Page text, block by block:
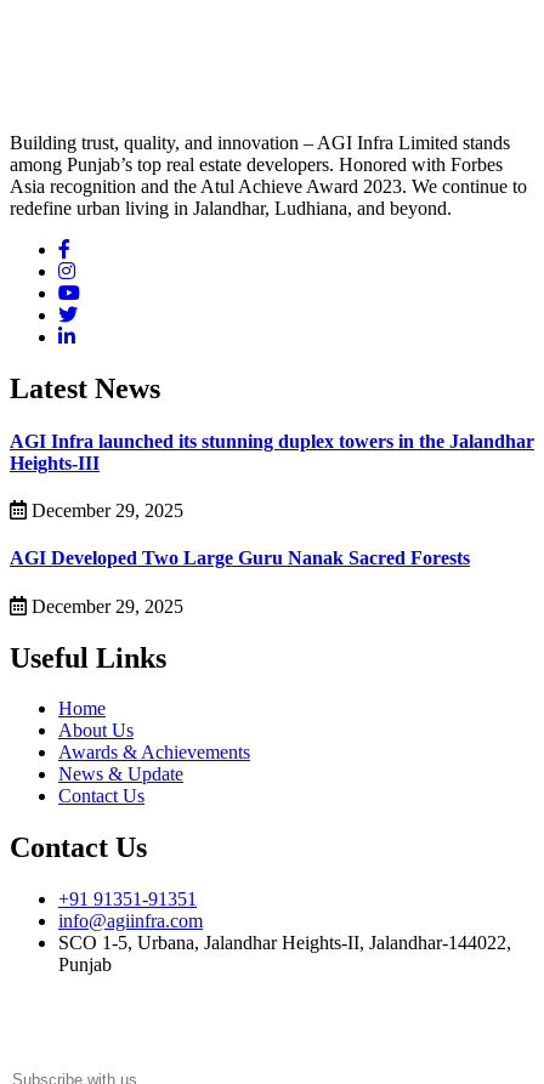
Building trust, quality, and innovation – AGI Infra Limited stands
among Punjab’s top real estate developers. Honored with Forbes
Asia recognition and the Atul Achieve Award 2023. We continue to
redefine urban living in Jalandhar, Ludhiana, and beyond.
Latest News
AGI Infra launched its stunning duplex towers in the Jalandhar
Heights-III
December 29, 2025
AGI Developed Two Large Guru Nanak Sacred Forests
December 29, 2025
Useful Links
Home
About Us
Awards & Achievements
News & Update
Contact Us
Contact Us
+91 91351-91351
info@agiinfra.com
SCO 1-5, Urbana, Jalandhar Heights-II, Jalandhar-144022,
Punjab